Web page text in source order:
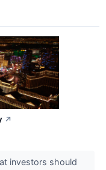
↗
investors should